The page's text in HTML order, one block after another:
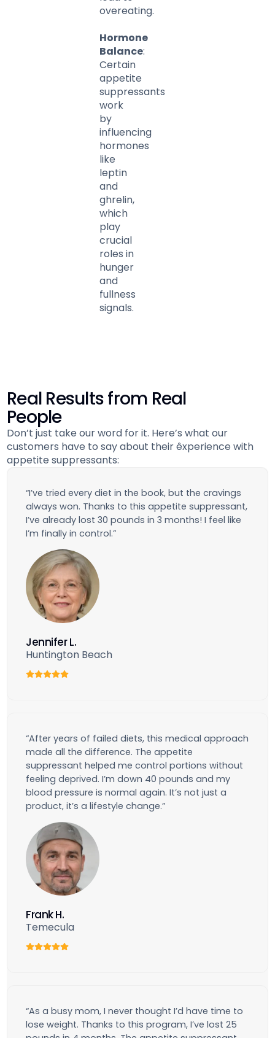
overeating.
Hormone
Balance:
Certain
appetite
suppressants
work
by
influencing
hormones
like
leptin
and
ghrelin,
which
play
crucial
roles in
hunger
and
fullness
signals.
Real Results from Real
People
Don’t just take our word for it. Here’s what our
customers have to say about their êxperience with
appetite suppressants:
“I’ve tried every diet in the book, but the cravings
always won. Thanks to this appetite suppressant,
I’ve already lost 30 pounds in 3 months! I feel like
I’m finally in control.”
Jennifer L.
Huntington Beach
“After years of failed diets, this medical approach
made all the difference. The appetite
suppressant helped me control portions without
feeling deprived. I’m down 40 pounds and my
blood pressure is normal again. It’s not just a
product, it’s a lifestyle change.”
Frank H.
Temecula
“As a busy mom, I never thought I’d have time to
lose weight. Thanks to this program, I’ve lost 25